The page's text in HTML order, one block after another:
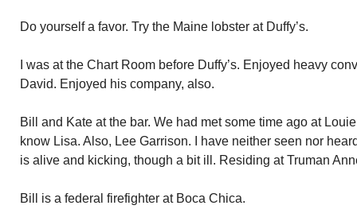
Do yourself a favor. Try the Maine lobster at Duffy’s.
I was at the Chart Room before Duffy’s. Enjoyed heavy
David. Enjoyed his company, also.
Bill and Kate at the bar. We had met some time ago at
know Lisa. Also, Lee Garrison. I have neither seen nor
is alive and kicking, though a bit ill. Residing at Truman
Bill is a federal firefighter at Boca Chica.